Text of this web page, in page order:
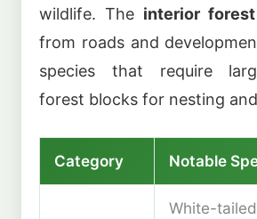
wildlife. The interior forest
from roads and
species that require
forest blocks for nesting
Category Notable
White-